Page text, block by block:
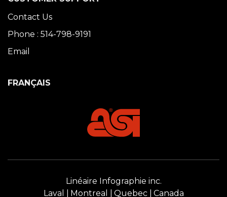
Contact Us
Phone : 514-798-9191
Email
FRANÇAIS
Linéaire Infographie inc.
Laval
Montreal Quebec Canada